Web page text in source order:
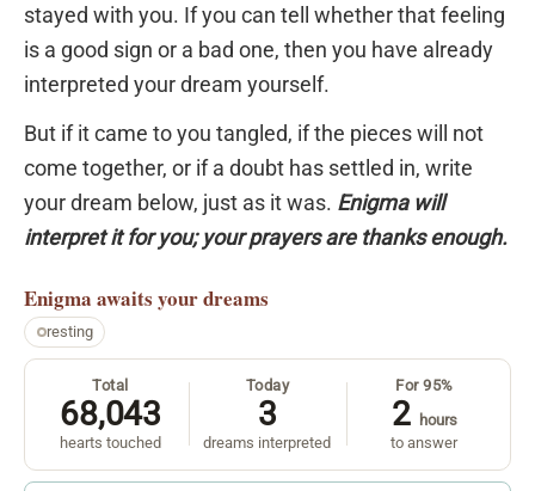
stayed with you. If you can tell whether that feeling
is a good sign or a bad one, then you have already
interpreted your dream yourself.
But if it came to you tangled, if the pieces will not
come together, or if a doubt has settled in, write
your dream below, just as it was. Enigma will
interpret it for you; your prayers are thanks enough.
Enigma awaits your dreams
resting
Total
68,043
hearts touched
Today
3
dreams interpreted
For 95%
2 hours
to answer